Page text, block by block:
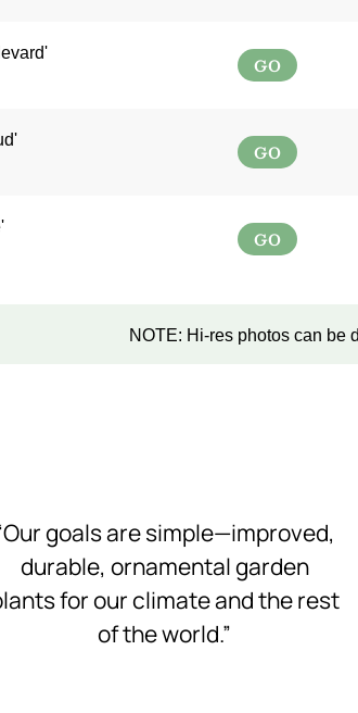
GO
GO
GO
NOTE: Hi-res photos can be
goals are simple—improved,
durable, ornamental garden
for our climate and the rest
of the world.”